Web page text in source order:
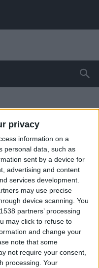
privacy
information on a
personal data, such as
sent by a device for
advertising and content
services development.
may use precise
device scanning. You
partners’ processing
may click to refuse to
and change your
note that some
not require your consent,
processing. Your
em Trancoso
17...